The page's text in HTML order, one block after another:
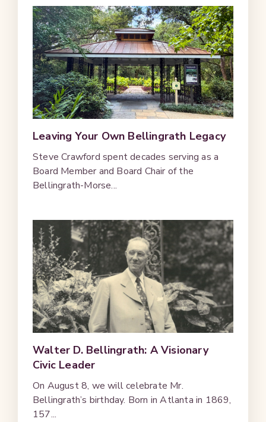
Leaving Your Own Bellingrath Legacy
Steve Crawford spent decades serving as a
Board Member and Board Chair of the
Bellingrath-Morse...
Walter D. Bellingrath: A Visionary
Civic Leader
On August 8, we will celebrate Mr.
Bellingrath’s birthday. Born in Atlanta in 1869,
157...